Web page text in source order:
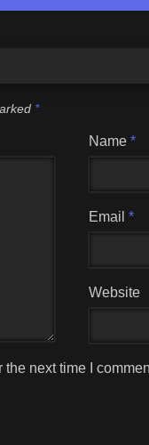
*
Name*
Email*
Website
next time I